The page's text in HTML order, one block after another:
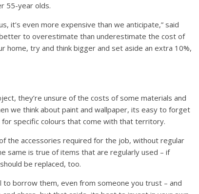
55-year olds.
it’s even more expensive than we anticipate,” said
better to overestimate than underestimate the cost of
home, try and think bigger and set aside an extra 10%,
they’re unsure of the costs of some materials and
we think about paint and wallpaper, its easy to forget
specific colours that come with that territory.
the accessories required for the job, without regular
same is true of items that are regularly used – if
be replaced, too.
borrow them, even from someone you trust – and